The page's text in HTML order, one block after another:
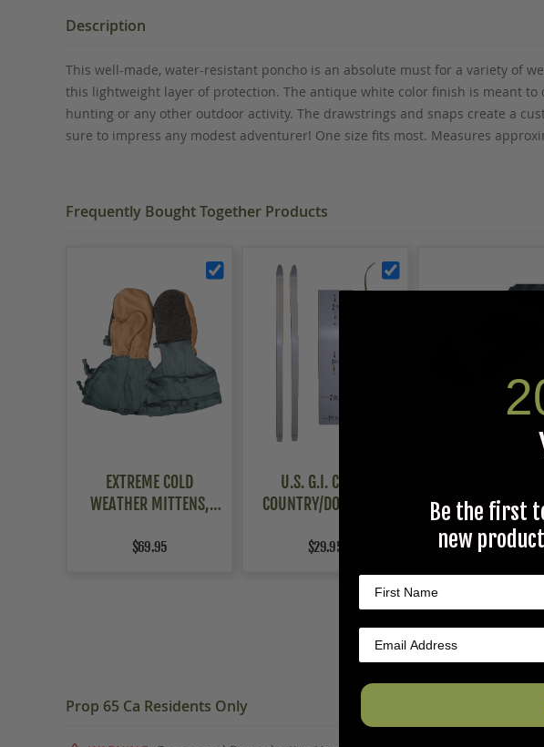
beginning
images
gallery
Description
This well-made, water-resistant poncho is an absolute must for a variety of
this lightweight layer of protection. The antique white color finish is meant
hunting or any other outdoor activity. The drawstrings and snaps create a
sure to impress any modest adventurer! One size fits most. Measures
Frequently Bought Together Products
EXTREME COLD
WEATHER MITTENS,
$69.95
U.S. G.I. CROSS
COUNTRY/DOWNHILL
$29.95
2 PACK
$9.97
Prop 65 Ca Residents Only
Be the first
new